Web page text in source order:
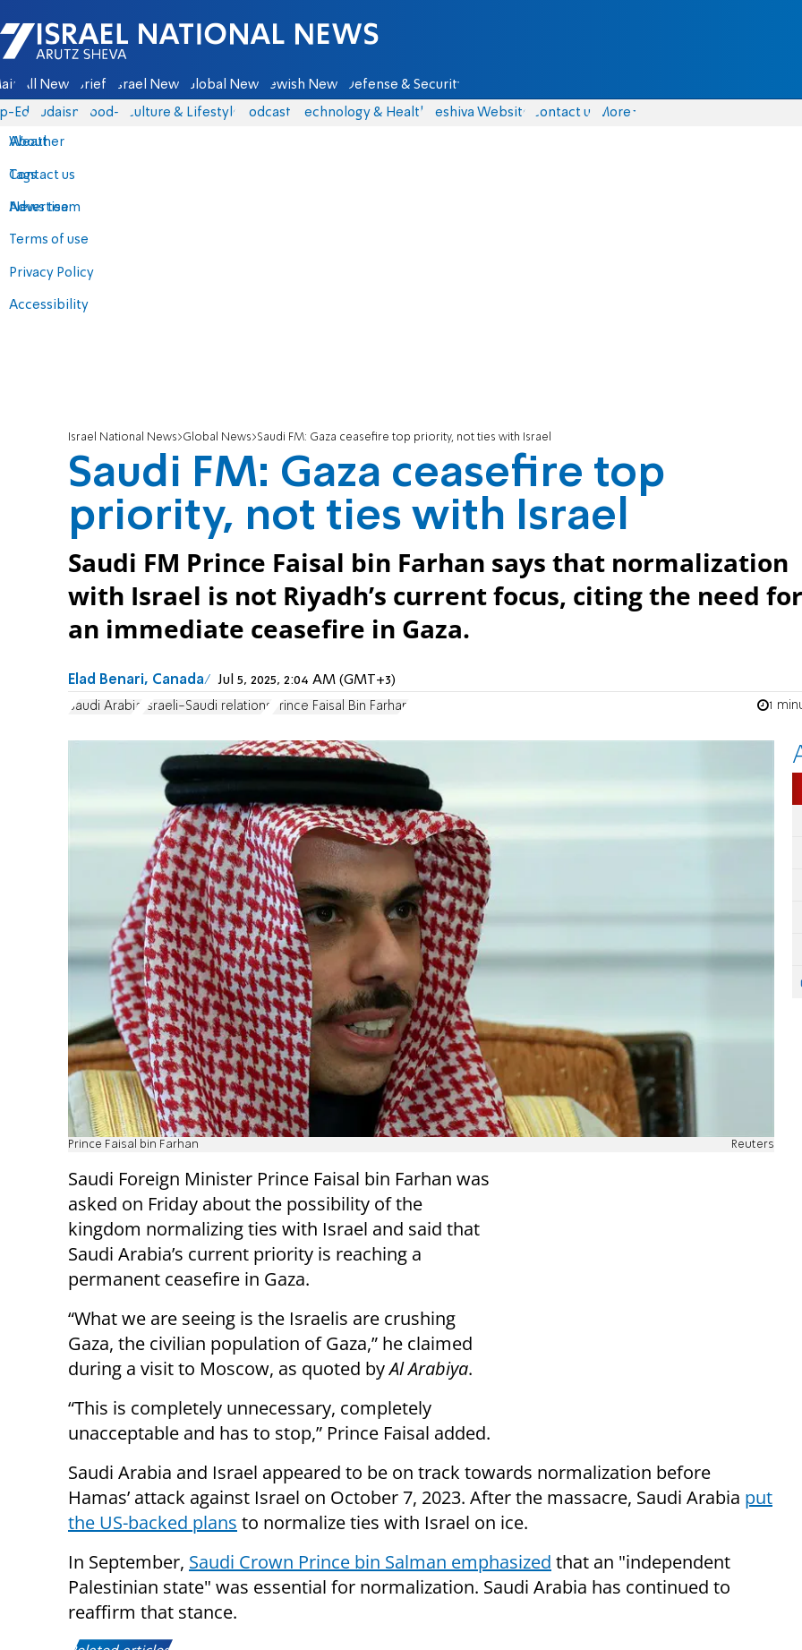
Israel National News - Arutz Sheva
All News Briefs Israel News Global News Jewish News Defense & Security
Eds Judaism food-1 Culture & Lifestyle Podcasts Technology & Health Yeshiva Website Contact us
About
Contact us
Advertise
Terms of use
Privacy Policy
Accessibility
More
Weather
Tags
News team
Israel National News Global News Saudi FM: Gaza ceasefire top priority, not ties with Israel
Saudi FM: Gaza ceasefire top
priority, not ties with Israel
Saudi FM Prince Faisal bin Farhan says that normalization
with Israel is not Riyadh’s current focus, citing the need for
an immediate ceasefire in Gaza.
Elad Benari, Canada Jul 5, 2025, 2:04 AM (GMT+3)
Saudi Arabia Israeli-Saudi relations Prince Faisal Bin Farhan 1
Prince Faisal bin Farhan Reuters
Saudi Foreign Minister Prince Faisal bin Farhan was
asked on Friday about the possibility of the
kingdom normalizing ties with Israel and said that
Saudi Arabia’s current priority is reaching a
permanent ceasefire in Gaza.
“What we are seeing is the Israelis are crushing
Gaza, the civilian population of Gaza,” he claimed
during a visit to Moscow, as quoted byAl Arabiya.
“This is completely unnecessary, completely
unacceptable and has to stop,” Prince Faisal added.
Saudi Arabia and Israel appeared to be on track towards normalization before
Hamas’ attack against Israel on October 7, 2023. After the massacre, Saudi Arabia put
the US-backed plans to normalize ties with Israel on ice.
In September, Saudi Crown Prince bin Salman emphasized that an "independent
Palestinian state" was essential for normalization. Saudi Arabia has continued to
reaffirm that stance.